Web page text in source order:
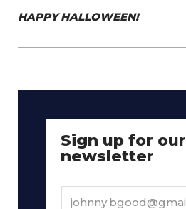
HAPPY HALLOWEEN!
Sign up for our
newsletter